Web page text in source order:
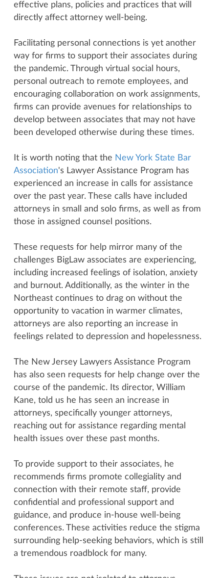
effective plans, policies and practices that will
directly affect attorney well-being.
Facilitating personal connections is yet another
way for firms to support their associates during
the pandemic. Through virtual social hours,
personal outreach to remote employees, and
encouraging collaboration on work assignments,
firms can provide avenues for relationships to
develop between associates that may not have
been developed otherwise during these times.
It is worth noting that the New York State Bar
Association's Lawyer Assistance Program has
experienced an increase in calls for assistance
over the past year. These calls have included
attorneys in small and solo firms, as well as from
those in assigned counsel positions.
These requests for help mirror many of the
challenges BigLaw associates are experiencing,
including increased feelings of isolation, anxiety
and burnout. Additionally, as the winter in the
Northeast continues to drag on without the
opportunity to vacation in warmer climates,
attorneys are also reporting an increase in
feelings related to depression and hopelessness.
The New Jersey Lawyers Assistance Program
has also seen requests for help change over the
course of the pandemic. Its director, William
Kane, told us he has seen an increase in
attorneys, specifically younger attorneys,
reaching out for assistance regarding mental
health issues over these past months.
To provide support to their associates, he
recommends firms promote collegiality and
connection with their remote staff, provide
confidential and professional support and
guidance, and produce in-house well-being
conferences. These activities reduce the stigma
surrounding help-seeking behaviors, which is still
a tremendous roadblock for many.